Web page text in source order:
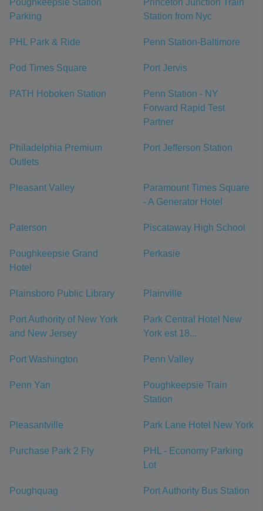
Poughkeepsie Station
Parking
Princeton Junction Train
Station from Nyc
PHL Park & Ride Penn Station-Baltimore
Pod Times Square Port Jervis
PATH Hoboken Station
Penn Station - NY
Forward Rapid Test
Partner
Philadelphia Premium
Outlets
Port Jefferson Station
Pleasant Valley
Paramount Times Square
- A Generator Hotel
Paterson Piscataway High School
Poughkeepsie Grand
Hotel
Perkasie
Plainsboro Public Library Plainville
Port Authority of New York
and New Jersey
Park Central Hotel New
York est 18...
Port Washington Penn Valley
Penn Yan
Poughkeepsie Train
Station
Pleasantville Park Lane Hotel New York
Purchase Park 2 Fly
PHL - Economy Parking
Lot
Poughquag Port Authority Bus Station